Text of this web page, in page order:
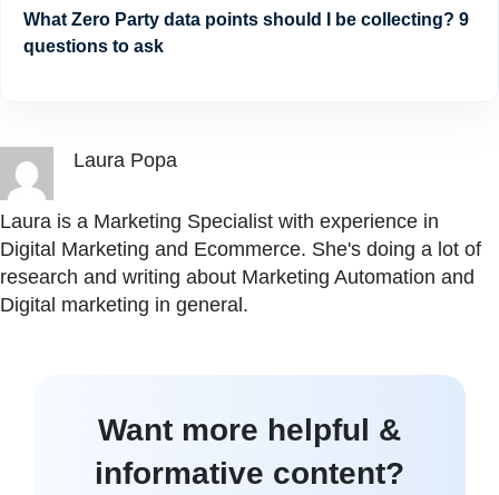
What Zero Party data points should I be collecting? 9
questions to ask
Laura Popa
Laura is a Marketing Specialist with experience in
Digital Marketing and Ecommerce. She's doing a lot of
research and writing about Marketing Automation and
Digital marketing in general.
Want more helpful &
informative content?